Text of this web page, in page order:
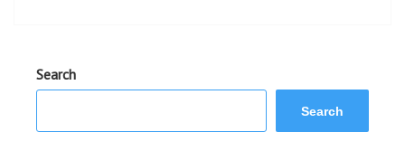
Search
Search